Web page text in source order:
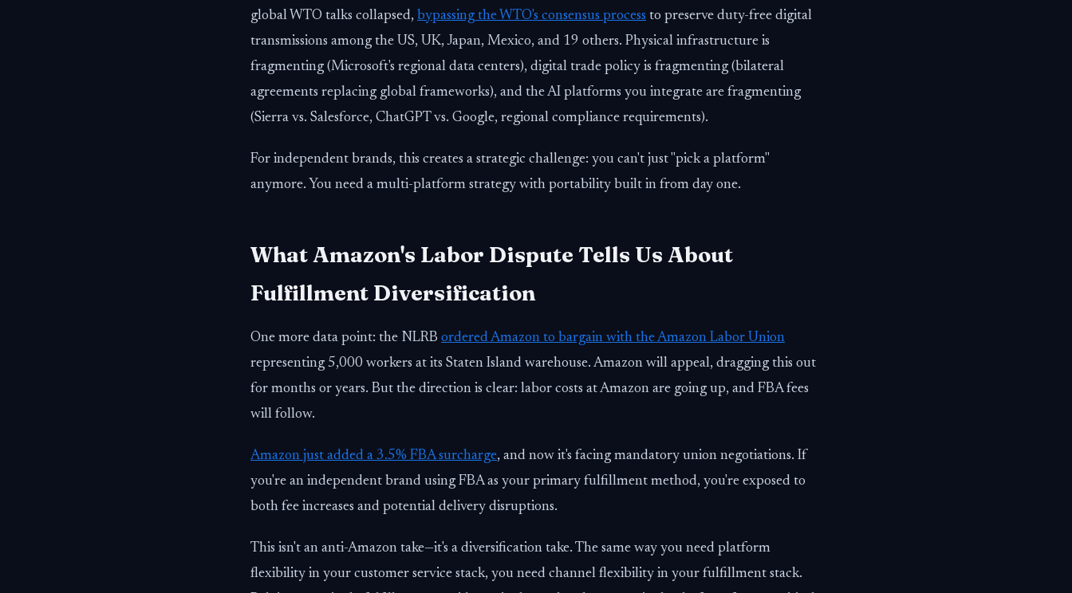
global WTO talks collapsed, bypassing the WTO's consensus process to preserve duty-free digital
transmissions among the US, UK, Japan, Mexico, and 19 others. Physical infrastructure is
fragmenting (Microsoft's regional data centers), digital trade policy is fragmenting (bilateral
agreements replacing global frameworks), and the AI platforms you integrate are fragmenting
(Sierra vs. Salesforce, ChatGPT vs. Google, regional compliance requirements).
For independent brands, this creates a strategic challenge: you can't just "pick a platform"
anymore. You need a multi-platform strategy with portability built in from day one.
What Amazon's Labor Dispute Tells Us About
Fulfillment Diversification
One more data point: the NLRB ordered Amazon to bargain with the Amazon Labor Union
representing 5,000 workers at its Staten Island warehouse. Amazon will appeal, dragging this out
for months or years. But the direction is clear: labor costs at Amazon are going up, and FBA fees
will follow.
Amazon just added a 3.5% FBA surcharge, and now it's facing mandatory union negotiations. If
you're an independent brand using FBA as your primary fulfillment method, you're exposed to
both fee increases and potential delivery disruptions.
This isn't an anti-Amazon take—it's a diversification take. The same way you need platform
flexibility in your customer service stack, you need channel flexibility in your fulfillment stack.